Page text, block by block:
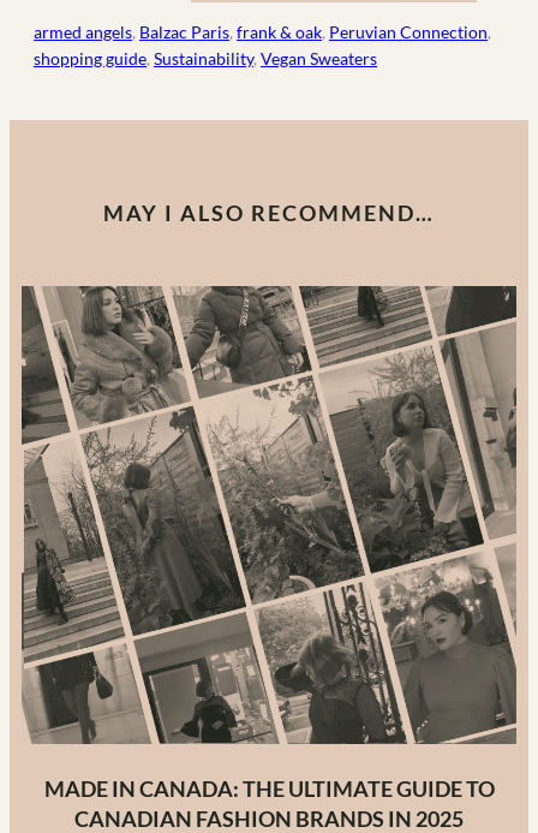
armed angels, Balzac Paris, frank & oak, Peruvian Connection
shopping guide, Sustainability, Vegan Sweaters
MAY I ALSO RECOMMEND…
MADE IN CANADA: THE ULTIMATE GUIDE TO
CANADIAN FASHION BRANDS IN 2025